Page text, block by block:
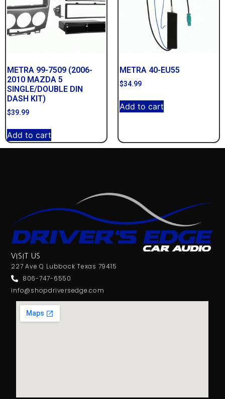
METRA 99-7509 (2006-
2010 MAZDA 5
SINGLE/DOUBLE DIN
DASH KIT)
$39.99
Add to cart
METRA 40-EU55
$34.99
Add to cart
VISIT US
227 Ave Q Lubbock Texas 79415
806-747-6550
info@shopdriversedge.com